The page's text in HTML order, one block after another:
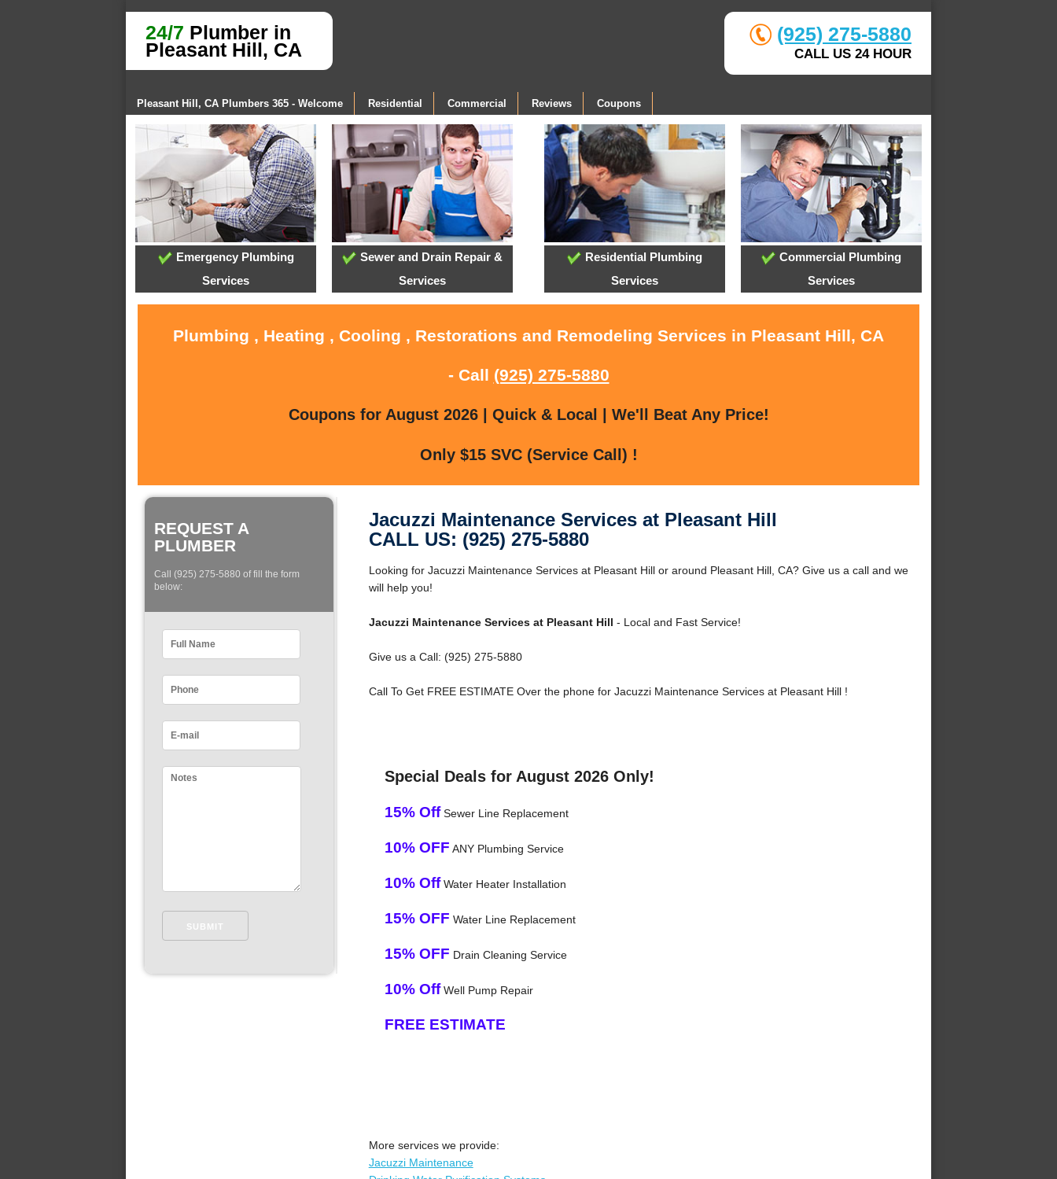
24/7 Plumber in
Pleasant Hill, CA
(925) 275-5880
CALL US 24 HOUR
Pleasant Hill, CA Plumbers 365 - Welcome Residential Commercial Reviews Coupons
Emergency Plumbing
Services
Sewer and Drain Repair &
Services
Residential Plumbing
Services
Commercial Plumbing
Services
Plumbing , Heating , Cooling , Restorations and Remodeling Services in Pleasant Hill, CA
- Call (925) 275-5880
Coupons for August 2026 | Quick & Local | We'll Beat Any Price!
Only $15 SVC (Service Call) !
REQUEST A
PLUMBER
Call (925) 275-5880 of fill the form
below:
Jacuzzi Maintenance Services at Pleasant Hill
CALL US: (925) 275-5880
Looking for Jacuzzi Maintenance Services at Pleasant Hill or around Pleasant Hill, CA? Give us a call and we
will help you!
Jacuzzi Maintenance Services at Pleasant Hill - Local and Fast Service!
Give us a Call: (925) 275-5880
Call To Get FREE ESTIMATE Over the phone for Jacuzzi Maintenance Services at Pleasant Hill !
Special Deals for August 2026 Only!
15% OffSewer Line Replacement
10% OFF ANY Plumbing Service
10% OffWater Heater Installation
15% OFF Water Line Replacement
15% OFF Drain Cleaning Service
10% OffWell Pump Repair
FREE ESTIMATE
More services we provide:
Jacuzzi Maintenance